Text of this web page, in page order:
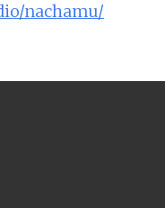
nachamu/